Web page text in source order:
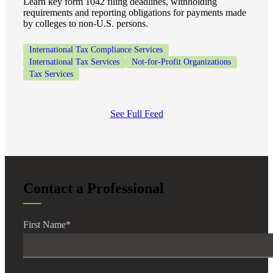
requirements and reporting obligations for payments made
by colleges to non-U.S. persons.
International Tax Compliance Services
International Tax Services
Not-for-Profit Organizations
Tax Services
See Full Feed
Contact a Professional
First Name*